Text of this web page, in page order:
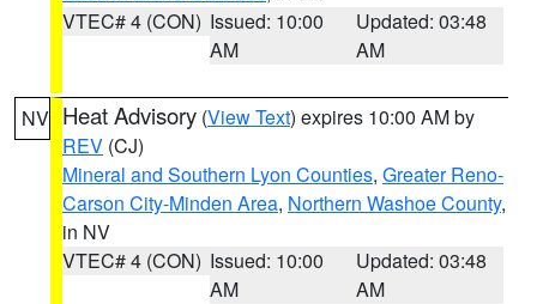
VTEC# 4 (CON) Issued: 10:00
AM
Updated: 03:48
AM
NV Heat Advisory (View Text) expires 10:00 AM by
REV (CJ)
Mineral and Southern Lyon Counties, Greater Reno-
Carson City-Minden Area, Northern Washoe County,
in NV
VTEC# 4 (CON) Issued: 10:00
AM
Updated: 03:48
AM